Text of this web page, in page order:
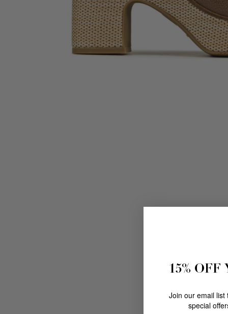
15% OFF
Join our email list
special